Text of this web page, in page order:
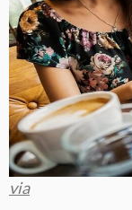
via